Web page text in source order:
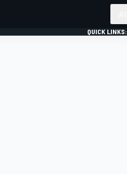
QUICK LINKS: